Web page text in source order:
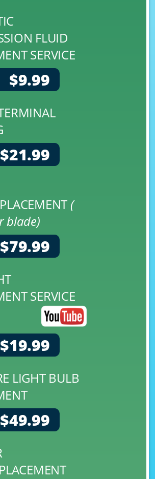
FLUID
SERVICE
$9.99
$21.99
(
blade)
$79.99
SERVICE
$19.99
LIGHT BULB
$49.99